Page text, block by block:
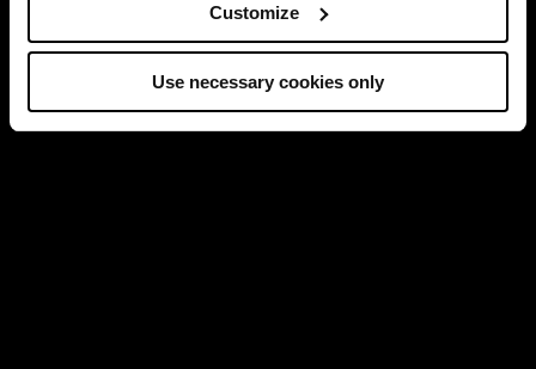
Customize
Use necessary cookies only